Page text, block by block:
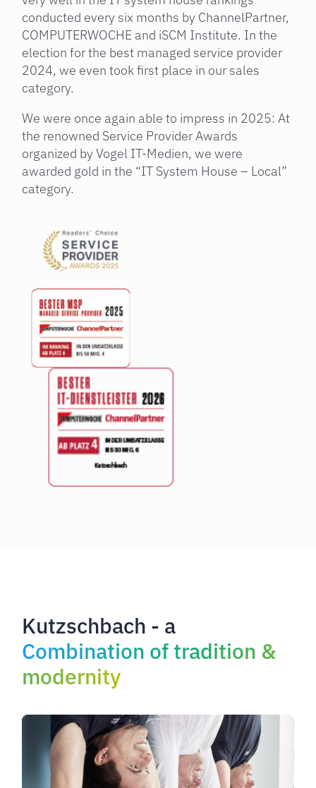
conducted every six months by ChannelPartner,
COMPUTERWOCHE and iSCM Institute. In the
election for the best managed service provider
2024, we even took first place in our sales
category.
We were once again able to impress in 2025: At
the renowned Service Provider Awards
organized by Vogel IT-Medien, we were
awarded gold in the “IT System House – Local”
category.
Kutzschbach - a
Combination of tradition &
modernity